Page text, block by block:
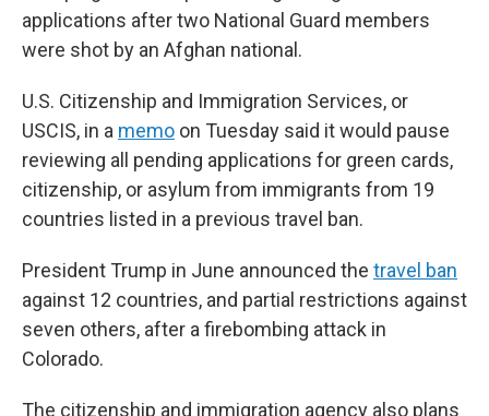
applications after two National Guard members
were shot by an Afghan national.
U.S. Citizenship and Immigration Services, or
USCIS, in a memo on Tuesday said it would pause
reviewing all pending applications for green cards,
citizenship, or asylum from immigrants from 19
countries listed in a previous travel ban.
President Trump in June announced the travel ban
against 12 countries, and partial restrictions against
seven others, after a firebombing attack in
Colorado.
The citizenship and immigration agency also plans